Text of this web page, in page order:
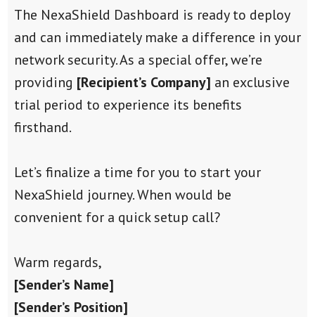
The NexaShield Dashboard is ready to deploy
and can immediately make a difference in your
network security. As a special offer, we’re
providing [Recipient’s Company] an exclusive
trial period to experience its benefits
firsthand.
Let’s finalize a time for you to start your
NexaShield journey. When would be
convenient for a quick setup call?
Warm regards,
[Sender’s Name]
[Sender’s Position]